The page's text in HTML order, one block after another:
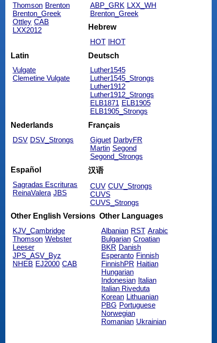
Thomson Brenton
Brenton_Greek
Ottley CAB
LXX2012
ABP_GRK LXX_WH
Brenton_Greek
Hebrew
HOT IHOT
Latin
Vulgate
Clemetine Vulgate
Deutsch
Luther1545
Luther1545_Strongs
Luther1912
Luther1912_Strongs
ELB1871 ELB1905
ELB1905_Strongs
Nederlands
DSV DSV_Strongs
Français
Giguet DarbyFR
Martin Segond
Segond_Strongs
Español
Sagradas Escrituras
ReinaValera JBS
汉语
CUV CUV_Strongs
CUVS
CUVS_Strongs
Other English Versions
KJV_Cambridge
Thomson Webster
Leeser
JPS_ASV_Byz
NHEB EJ2000 CAB
Other Languages
Albanian RST Arabic
Bulgarian Croatian
BKR Danish
Esperanto Finnish
FinnishPR Haitian
Hungarian
Indonesian Italian
Italian Riveduta
Korean Lithuanian
PBG Portuguese
Norwegian
Romanian Ukrainian